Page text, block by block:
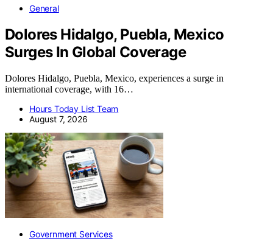
General
Dolores Hidalgo, Puebla, Mexico
Surges In Global Coverage
Dolores Hidalgo, Puebla, Mexico, experiences a surge in
international coverage, with 16…
Hours Today List Team
August 7, 2026
Government Services